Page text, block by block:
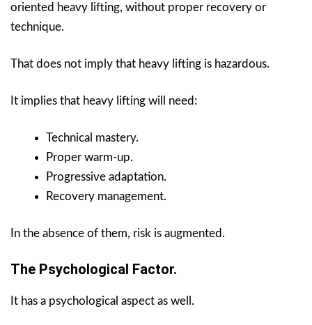
oriented heavy lifting, without proper recovery or
technique.
That does not imply that heavy lifting is hazardous.
It implies that heavy lifting will need:
Technical mastery.
Proper warm-up.
Progressive adaptation.
Recovery management.
In the absence of them, risk is augmented.
The Psychological Factor.
It has a psychological aspect as well.